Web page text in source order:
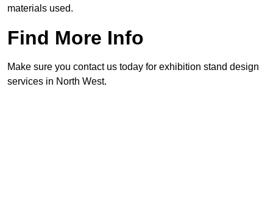
materials used.
Find More Info
Make sure you contact us today for exhibition stand design
services in North West.